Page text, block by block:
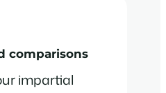
comparisons
impartial